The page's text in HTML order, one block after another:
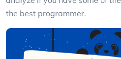
the best programmer.